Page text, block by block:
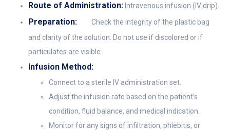
Route of Administration: Intravenous infusion (IV drip).
Preparation:
Check the integrity of the plastic bag
and clarity of the solution. Do not use if discolored or if
particulates are visible.
Infusion Method:
Connect to a sterile IV administration set.
Adjust the infusion rate based on the patient’s
condition, fluid balance, and medical indication.
Monitor for any signs of infiltration, phlebitis, or